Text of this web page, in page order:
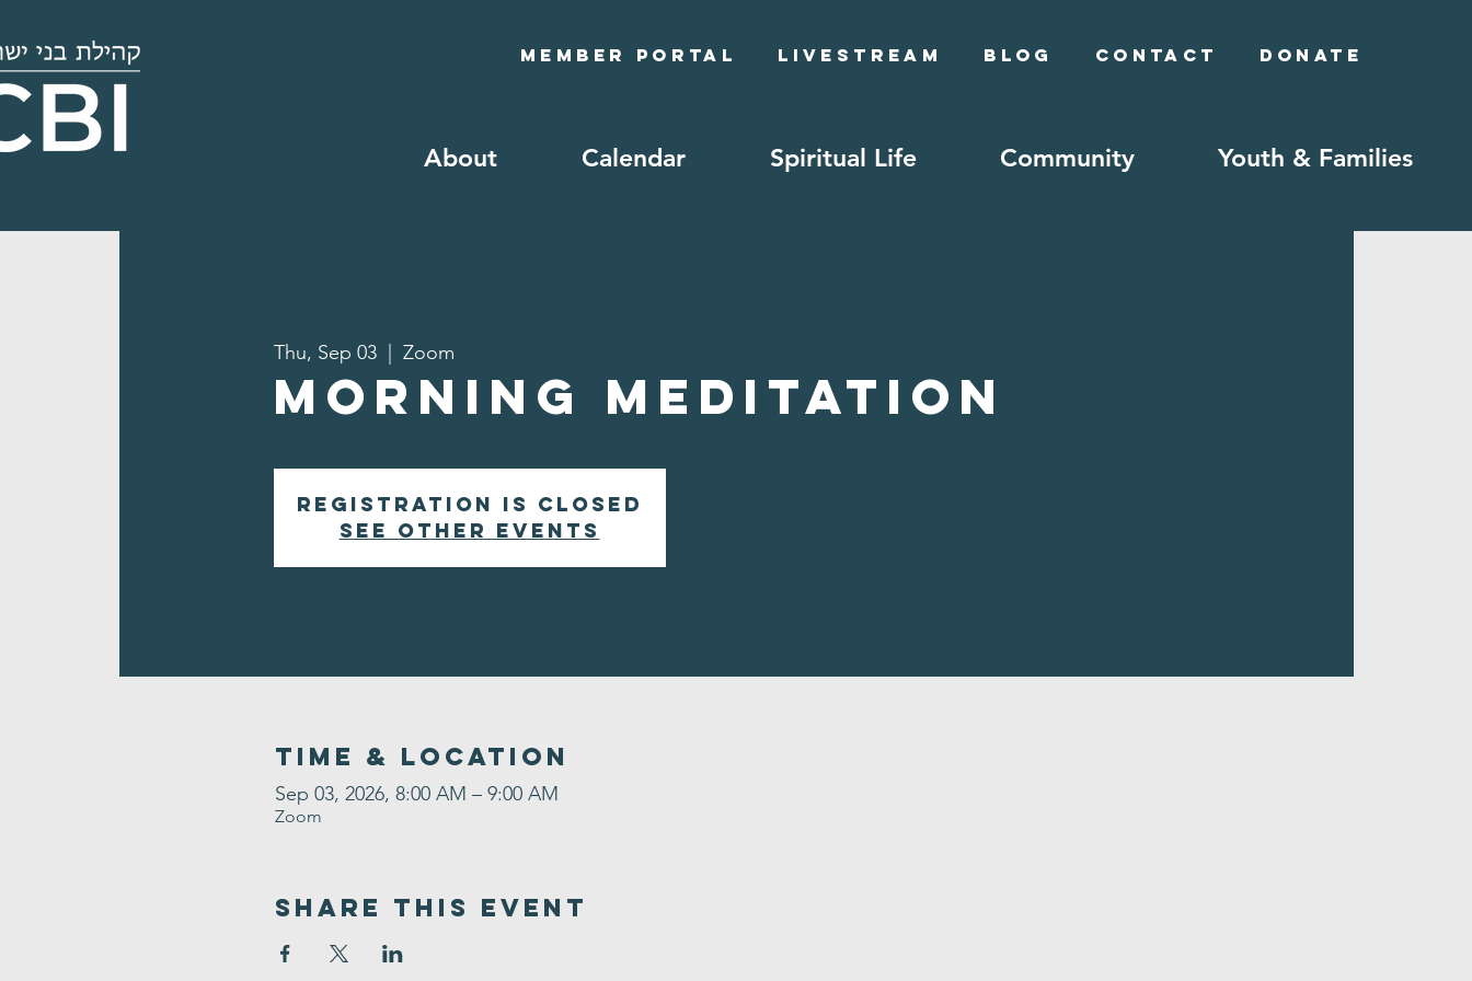
Member Portal Livestream Blog Contact Donate
About Calendar Spiritual Life Community Youth & Families
Thu, Sep 03
  |
Zoom
Morning Meditation
Registration is closed
See other events
Time & Location
Sep 03, 2026, 8:00 AM – 9:00 AM
Zoom
Share This Event